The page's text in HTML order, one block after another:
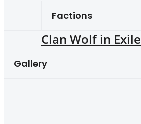
Factions
Clan Wolf in Exile
Gallery